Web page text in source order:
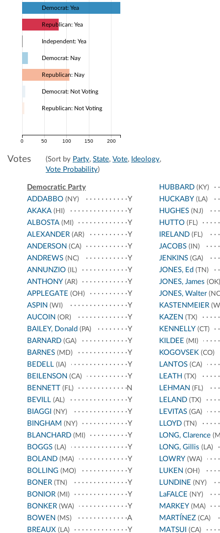
0 50 100 150 200
Democrat: Yea
Republican: Yea
Independent: Yea
Democrat: Nay
Republican: Nay
Democrat: Not Voting
Republican: Not Voting
Votes (Sort by Party, State, Vote, Ideology,
Vote Probability)
Democratic Party
ADDABBO (NY)
Y
AKAKA (HI)
Y
ALBOSTA (MI)
Y
ALEXANDER (AR)
Y
ANDERSON (CA)
Y
ANDREWS (NC)
Y
ANNUNZIO (IL)
Y
ANTHONY (AR)
Y
APPLEGATE (OH)
Y
ASPIN (WI)
Y
AUCOIN (OR)
Y
BAILEY, Donald (PA)
Y
BARNARD (GA)
Y
BARNES (MD)
Y
BEDELL (IA)
Y
BEILENSON (CA)
Y
BENNETT (FL)
N
BEVILL (AL)
Y
BIAGGI (NY)
Y
BINGHAM (NY)
Y
BLANCHARD (MI)
Y
BOGGS (LA)
Y
BOLAND (MA)
Y
BOLLING (MO)
Y
BONER (TN)
Y
BONIOR (MI)
Y
BONKER (WA)
Y
BOWEN (MS)
A
BREAUX (LA) Y
HUBBARD(KY)
HUCKABY (LA)
HUGHES(NJ)
HUTTO(FL)
IRELAND(FL)
JACOBS(IN)
JENKINS(GA)
JONES, Ed (TN)
JONES, James (OK)
JONES, Walter
KASTENMEIER
KAZEN (TX)
KENNELLY (CT)
KILDEE (MI)
KOGOVSEK(CO)
LANTOS(CA)
LEATH (TX)
LEHMAN (FL)
LELAND(TX)
LEVITAS(GA)
LLOYD(TN)
LONG, Clarence
LONG, Gillis (LA)
LOWRY (WA)
LUKEN (OH)
LUNDINE (NY)
LaFALCE (NY)
MARKEY (MA)
MARTÍNEZ(CA)
MATSUI (CA)